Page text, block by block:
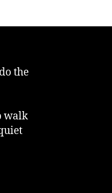
Acclimatisation
the
walk